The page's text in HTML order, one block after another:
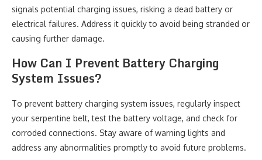
signals potential charging issues, risking a dead battery or
electrical failures. Address it quickly to avoid being stranded or
causing further damage.
How Can I Prevent Battery Charging
System Issues?
To prevent battery charging system issues, regularly inspect
your serpentine belt, test the battery voltage, and check for
corroded connections. Stay aware of warning lights and
address any abnormalities promptly to avoid future problems.